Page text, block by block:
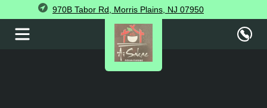
970B Tabor Rd, Morris Plains, NJ 07950